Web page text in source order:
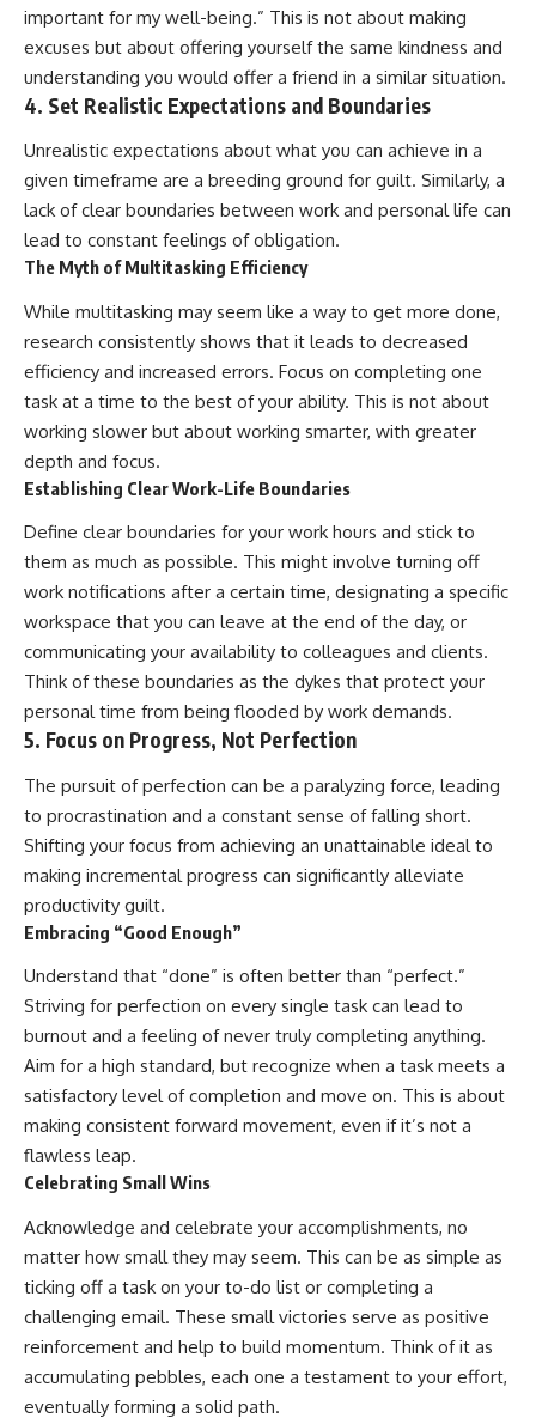
important for my well-being.” This is not about making
excuses but about offering yourself the same kindness and
understanding you would offer a friend in a similar situation.
4. Set Realistic Expectations and Boundaries
Unrealistic expectations about what you can achieve in a
given timeframe are a breeding ground for guilt. Similarly, a
lack of clear boundaries between work and personal life can
lead to constant feelings of obligation.
The Myth of Multitasking Efficiency
While multitasking may seem like a way to get more done,
research consistently shows that it leads to decreased
efficiency and increased errors. Focus on completing one
task at a time to the best of your ability. This is not about
working slower but about working smarter, with greater
depth and focus.
Establishing Clear Work-Life Boundaries
Define clear boundaries for your work hours and stick to
them as much as possible. This might involve turning off
work notifications after a certain time, designating a specific
workspace that you can leave at the end of the day, or
communicating your availability to colleagues and clients.
Think of these boundaries as the dykes that protect your
personal time from being flooded by work demands.
5. Focus on Progress, Not Perfection
The pursuit of perfection can be a paralyzing force, leading
to procrastination and a constant sense of falling short.
Shifting your focus from achieving an unattainable ideal to
making incremental progress can significantly alleviate
productivity guilt.
Embracing “Good Enough”
Understand that “done” is often better than “perfect.”
Striving for perfection on every single task can lead to
burnout and a feeling of never truly completing anything.
Aim for a high standard, but recognize when a task meets a
satisfactory level of completion and move on. This is about
making consistent forward movement, even if it’s not a
flawless leap.
Celebrating Small Wins
Acknowledge and celebrate your accomplishments, no
matter how small they may seem. This can be as simple as
ticking off a task on your to-do list or completing a
challenging email. These small victories serve as positive
reinforcement and help to build momentum. Think of it as
accumulating pebbles, each one a testament to your effort,
eventually forming a solid path.